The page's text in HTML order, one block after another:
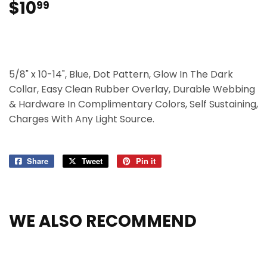
$1099
5/8" x 10-14", Blue, Dot Pattern, Glow In The Dark
Collar, Easy Clean Rubber Overlay, Durable Webbing
& Hardware In Complimentary Colors, Self Sustaining,
Charges With Any Light Source.
Share
Share
Tweet
Tweet
Pin it
WE ALSO RECOMMEND